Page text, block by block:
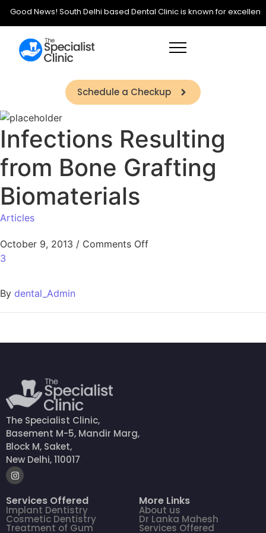
Good News! South Delhi based Dental Clinic is known for
Schedule a Checkup
Infections Resulting
from Bone Grafting
Biomaterials
Articles
October 9, 2013 / Comments Off
3
By dental_Admin
The Specialist Clinic,
Basement M-5, Mandir Marg,
Block M, Saket,
New Delhi, 110017
Services Offered
Implant Dentistry
Cosmetic Dentistry
Treatment of Gum
More Links
About us
Dr Lanka Mahesh
Services Offered